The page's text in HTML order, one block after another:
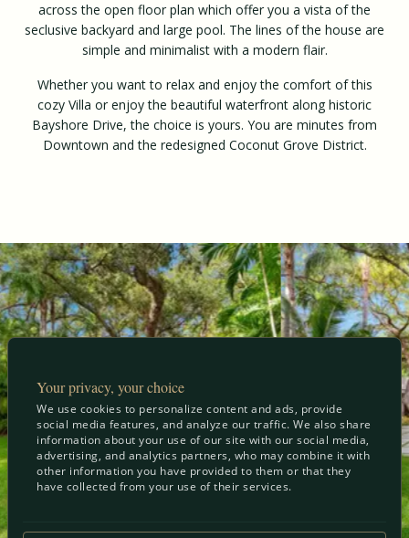
Your privacy, your choice
We use cookies to personalize content and ads, provide
social media features, and analyze our traffic. We also share
information about your use of our site with our social media,
advertising, and analytics partners, who may combine it with
other information you have provided to them or that they
have collected from your use of their services.
across the open floor plan which offer you a vista of the
seclusive backyard and large pool. The lines of the house are
simple and minimalist with a modern flair.
Whether you want to relax and enjoy the comfort of this
cozy Villa or enjoy the beautiful waterfront along historic
Bayshore Drive, the choice is yours. You are minutes from
Downtown and the redesigned Coconut Grove District.